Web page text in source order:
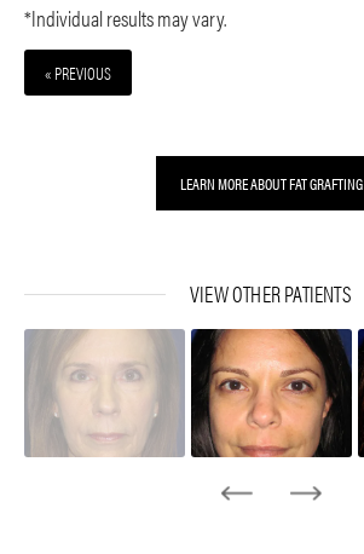
*Individual results may vary.
« PREVIOUS
LEARN MORE ABOUT FAT GRAFTING
VIEW OTHER PATIENTS